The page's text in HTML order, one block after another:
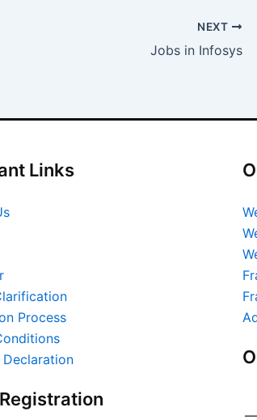
NEXT
Jobs in Infosys
Links
Process